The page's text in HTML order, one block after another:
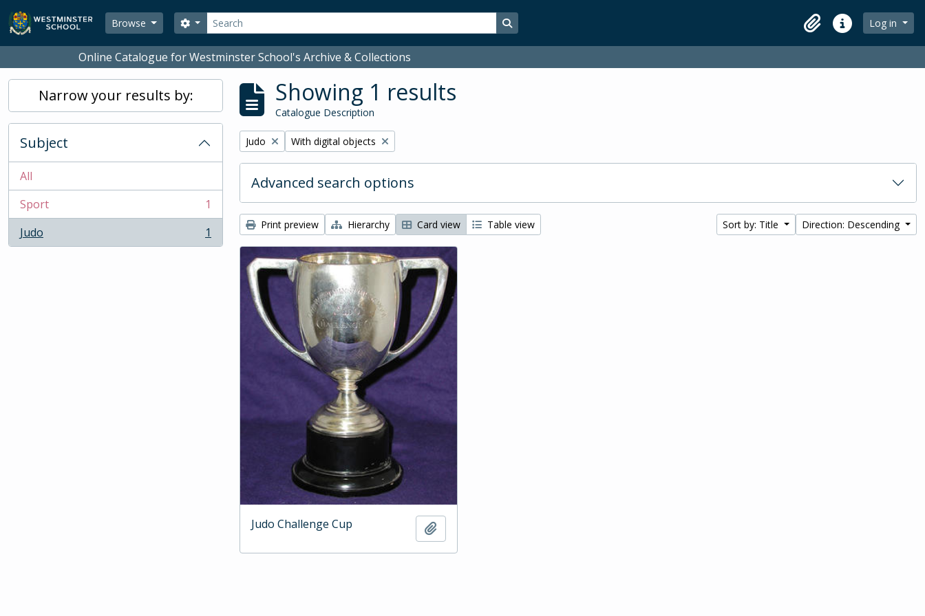
Skip to main content
Browse
Search
Search options Search in browse page
ClipboardQuick linksLog in
Online Catalogue for Westminster School's Archive & Collections
Narrow your results by:
Subject
All
Sport
, 1 results
1
Judo
, 1 results 1
Showing 1 results
Catalogue Description
Remove filter:
Judo Remove filter:
With digital objects
Advanced search options
Print preview Hierarchy Card view Table view Sort by: Title Direction: Descending
Judo Challenge Cup